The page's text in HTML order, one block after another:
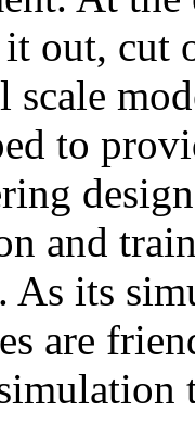
out, cut
scale
to
and
As its
are